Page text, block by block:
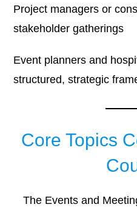
Project managers or
stakeholder gatherings
Event planners and
structured, strategic
Core Topics
The Events and